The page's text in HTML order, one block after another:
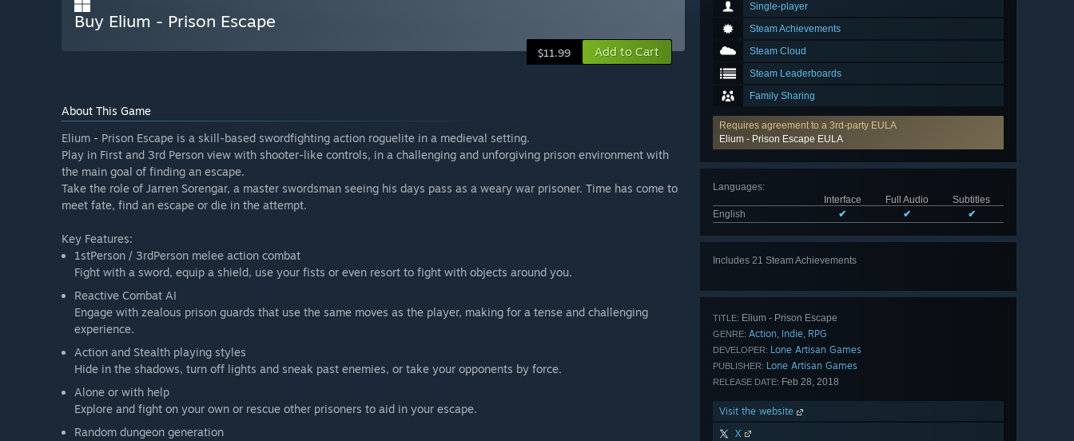
Single-player
Steam Achievements
Steam Cloud
Steam Leaderboards
Family Sharing
Requires agreement to a 3rd-party EULA
Elium - Prison Escape EULA
Languages:
Interface
Full Audio
Subtitles
English
✔ ✔ ✔
Includes 21 Steam Achievements
TITLE: Elium - Prison Escape
GENRE: Action, Indie, RPG
DEVELOPER: Lone Artisan Games
PUBLISHER: Lone Artisan Games
RELEASE DATE: Feb 28, 2018
Visit the website
X
Buy Elium - Prison Escape
$11.99 Add to Cart
About This Game
Elium - Prison Escape is a skill-based swordfighting action roguelite in a medieval setting.
Play in First and 3rd Person view with shooter-like controls, in a challenging and unforgiving prison environment with
the main goal of finding an escape.
Take the role of Jarren Sorengar, a master swordsman seeing his days pass as a weary war prisoner. Time has come to
meet fate, find an escape or die in the attempt.
Key Features:
1stPerson / 3rdPerson melee action combat
Fight with a sword, equip a shield, use your fists or even resort to fight with objects around you.
Reactive Combat AI
Engage with zealous prison guards that use the same moves as the player, making for a tense and challenging
experience.
Action and Stealth playing styles
Hide in the shadows, turn off lights and sneak past enemies, or take your opponents by force.
Alone or with help
Explore and fight on your own or rescue other prisoners to aid in your escape.
Random dungeon generation